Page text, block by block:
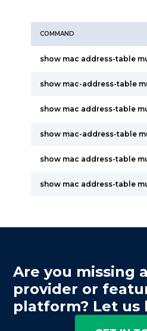
COMMAND
show mac address-table
show mac-address-table
show mac address-table
show mac-address-table
show mac address-table
show mac address-table
Are you missing
provider or
platform? Let us